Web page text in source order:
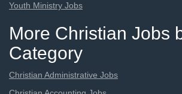
Youth Ministry Jobs
More Christian Jobs
Category
Christian Administrative Jobs